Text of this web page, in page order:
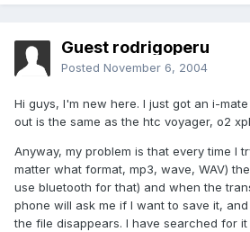
Guest rodrigoperu
Posted November 6, 2004
Hi guys, I'm new here. I just got an i-
out is the same as the htc voyager, o2
Anyway, my problem is that every time I
matter what format, mp3, wave, WAV)
use bluetooth for that) and when the
phone will ask me if I want to save it, and
the file disappears. I have searched for